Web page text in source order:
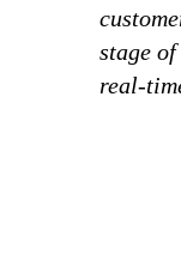
stage
real-